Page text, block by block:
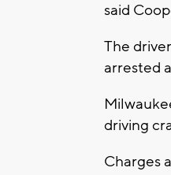
said
The
arrested
driving
Charges